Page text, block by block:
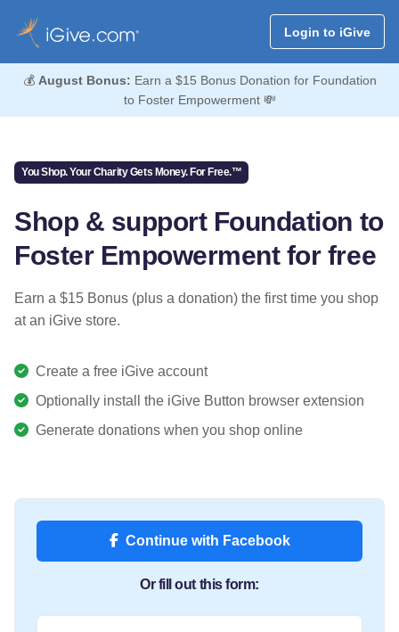
Login to iGive
💰 August Bonus: Earn a $15 Bonus Donation for Foundation
to Foster Empowerment 💸
You Shop. Your Charity Gets Money. For Free.™
Shop & support Foundation to
Foster Empowerment for free
Earn a $15 Bonus (plus a donation) the first time you shop
at an iGive store.
Create a free iGive account
Optionally install the iGive Button browser extension
Generate donations when you shop online
Continue with Facebook
Or fill out this form: